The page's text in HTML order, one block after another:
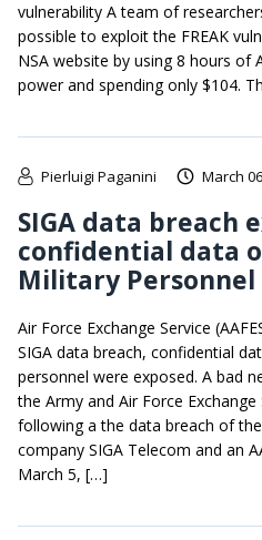
vulnerability A team of
possible to exploit the FREAK
NSA website by using 8 hours of
power and spending only $104.
Pierluigi Paganini March
SIGA data breach
confidential data
Military Personnel
Air Force Exchange Service
SIGA data breach, confidential
personnel were exposed. A bad
the Army and Air Force
following a the data breach of
company SIGA Telecom and an
March 5, […]